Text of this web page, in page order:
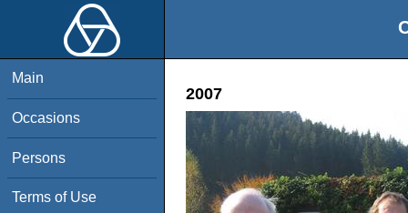
Main
Occasions
Persons
Terms of Use
2007